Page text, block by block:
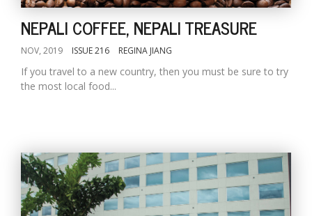
NEPALI COFFEE, NEPALI TREASURE
NOV, 2019 ISSUE 216 REGINA JIANG
If you travel to a new country, then you must be sure to try
the most local food...